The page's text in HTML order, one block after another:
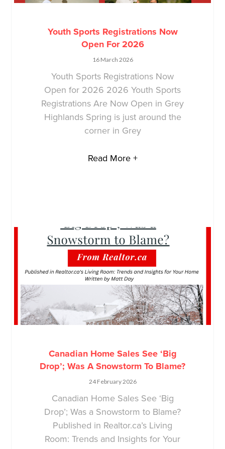
Youth Sports Registrations Now
Open For 2026
16 March 2026
Youth Sports Registrations Now
Open for 2026 2026 Youth Sports
Registrations Are Now Open in Grey
Highlands Spring is just around the
corner in Grey
Read More +
Canadian Home Sales See ‘Big
Drop’; Was A Snowstorm To Blame?
24 February 2026
Canadian Home Sales See ‘Big
Drop’; Was a Snowstorm to Blame?
Published in Realtor.ca’s Living
Room: Trends and Insights for Your